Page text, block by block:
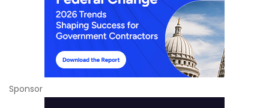
Sponsor